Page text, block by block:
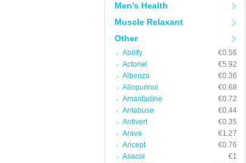
Men's Health
Muscle Relaxant
Other
Abilify
€0.56
Actonel
€5.92
Albenza
€0.36
Allopurinol
€0.68
Amantadine
€0.72
Antabuse
€0.44
Antivert
€0.35
Arava
€1.27
Aricept
€0.76
Asacol
€1